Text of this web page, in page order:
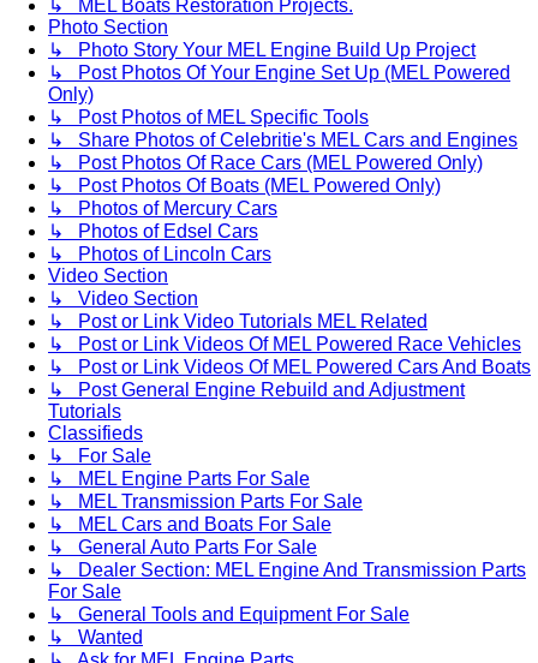
↳ MEL Boats Restoration Projects.
Photo Section
↳ Photo Story Your MEL Engine Build Up Project
↳ Post Photos Of Your Engine Set Up (MEL Powered
Only)
↳ Post Photos of MEL Specific Tools
↳ Share Photos of Celebritie's MEL Cars and Engines
↳ Post Photos Of Race Cars (MEL Powered Only)
↳ Post Photos Of Boats (MEL Powered Only)
↳ Photos of Mercury Cars
↳ Photos of Edsel Cars
↳ Photos of Lincoln Cars
Video Section
↳ Video Section
↳ Post or Link Video Tutorials MEL Related
↳ Post or Link Videos Of MEL Powered Race Vehicles
↳ Post or Link Videos Of MEL Powered Cars And Boats
↳ Post General Engine Rebuild and Adjustment
Tutorials
Classifieds
↳ For Sale
↳ MEL Engine Parts For Sale
↳ MEL Transmission Parts For Sale
↳ MEL Cars and Boats For Sale
↳ General Auto Parts For Sale
↳ Dealer Section: MEL Engine And Transmission Parts
For Sale
↳ General Tools and Equipment For Sale
↳ Wanted